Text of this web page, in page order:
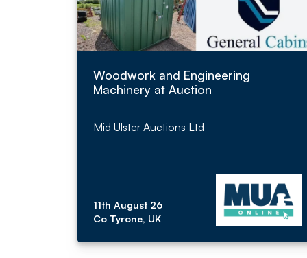
Woodwork and Engineering
Machinery at Auction
Mid Ulster Auctions Ltd
11th August 26
Co Tyrone, UK